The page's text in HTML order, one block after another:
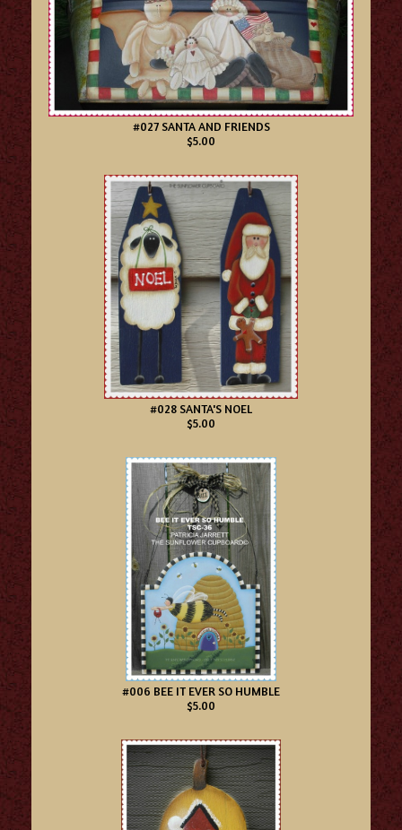
#027 SANTA AND FRIENDS
$5.00
#028 SANTA'S NOEL
$5.00
#006 BEE IT EVER SO HUMBLE
$5.00